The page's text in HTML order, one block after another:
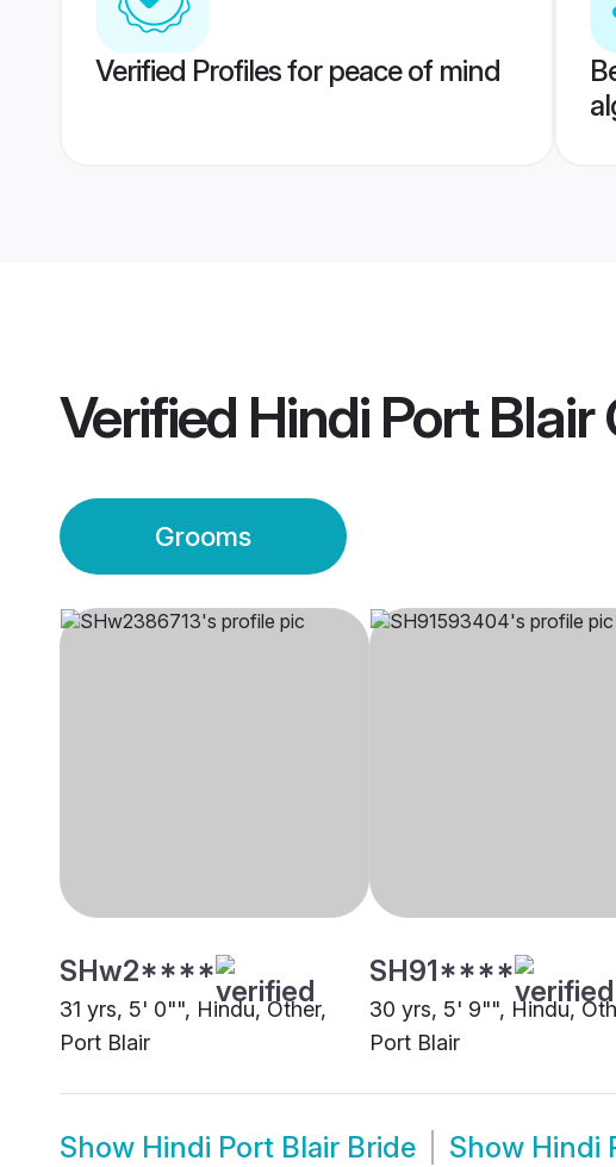
Verified Profiles for peace of mind
Verified Hindi Port Blair
Grooms
SHw2****
31 yrs, 5' 0"", Hindu, Other,
Port Blair
SH91****
30 yrs, 5' 9"", Hindu,
Port Blair
Show Hindi Port Blair Bride Show Hindi